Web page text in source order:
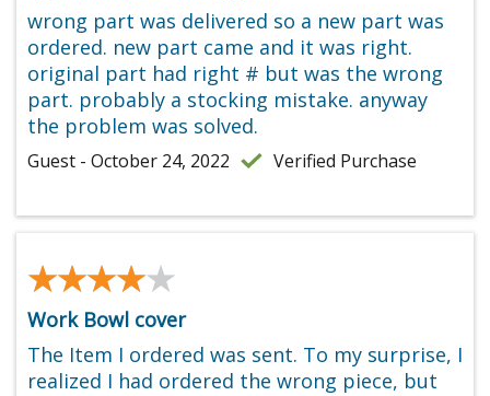
wrong part was delivered so a new part was
ordered. new part came and it was right.
original part had right # but was the wrong
part. probably a stocking mistake. anyway
the problem was solved.
Guest - October 24, 2022 Verified Purchase
★★★★★
★★★★★
Work Bowl cover
The Item I ordered was sent. To my surprise, I
realized I had ordered the wrong piece, but